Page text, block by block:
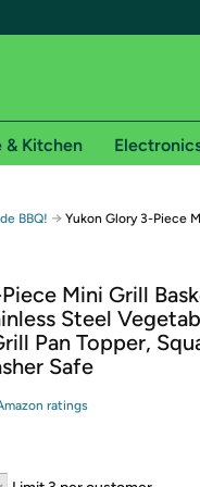
Free shipping for
shipping on Woot! orders
on Shirt.Woot orders
required. See
in with Amazon or try a
& Kitchen
BBQ! → Yukon Glory 3-Piece
Mini Grill
Steel
Pan Topper,
Safe
ratings